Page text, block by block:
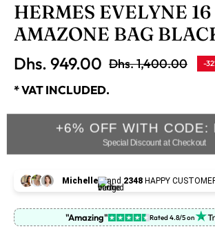
HERMES EVELYNE 16
AMAZONE BAG
Dhs. 949.00 Regular
Dhs. 1,400.00 -
* VAT INCLUDED.
+6% OFF WITH CODE:
Special Discount at Checkout
Michelle and 2348 HAPPY
"Amazing" Rated 4.8/5 on